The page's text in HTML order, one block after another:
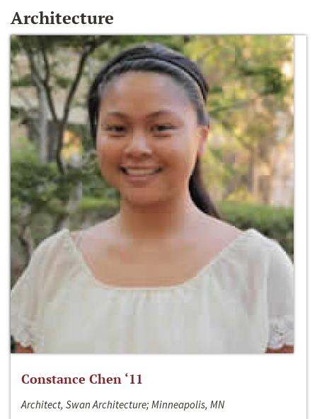
Architecture
Constance Chen ‘11
Architect, Swan Architecture; Minneapolis, MN